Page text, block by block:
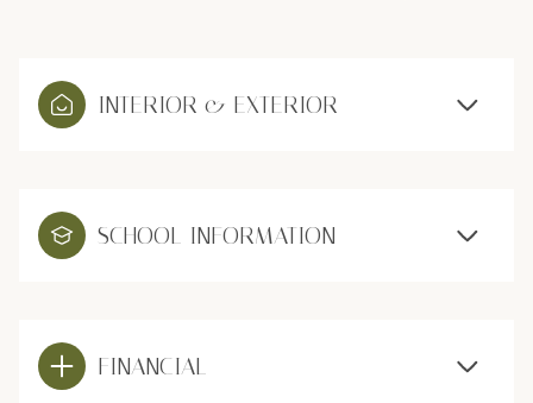
INTERIOR & EXTERIOR
SCHOOL INFORMATION
FINANCIAL